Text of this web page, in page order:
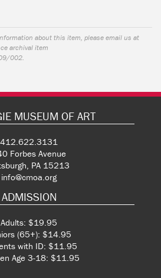
about this item, please email us at
archival item
002.
MUSEUM OF ART
412.622.3131
Forbes Avenue
PA 15213
info@cmoa.org
ADMISSION
Adults: $19.95
(65+): $14.95
with ID: $11.95
Age 3-18: $11.95